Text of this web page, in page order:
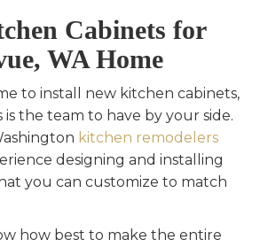
Cabinets for
WA Home
to install new kitchen cabinets,
is the team to have by your side.
kitchen remodelers
designing and installing
you can customize to match
how best to make the entire